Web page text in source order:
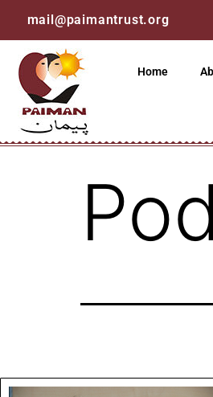
mail@paimantrust.org
Home